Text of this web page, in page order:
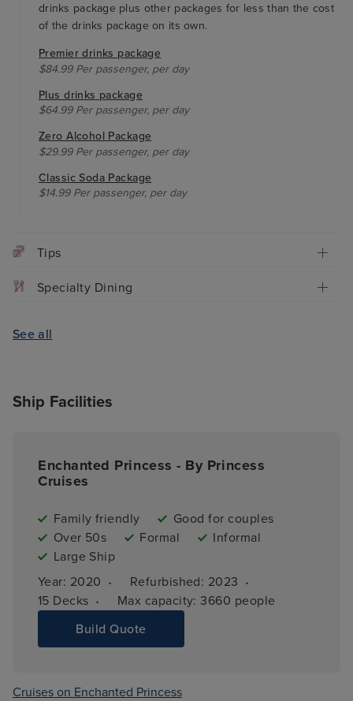
drinks package plus other packages for less than the cost
of the drinks package on its own.
Premier drinks package
$84.99 Per passenger, per day
Plus drinks package
$64.99 Per passenger, per day
Zero Alcohol Package
$29.99 Per passenger, per day
Classic Soda Package
$14.99 Per passenger, per day
Tips
Specialty Dining
See all
Ship Facilities
Enchanted Princess - By Princess
Cruises
Family friendly
Good for couples
Over 50s
Formal
Informal
Large Ship
Year: 2020 · Refurbished: 2023 ·
15 Decks · Max capacity: 3660 people
Build Quote
Cruises on Enchanted Princess